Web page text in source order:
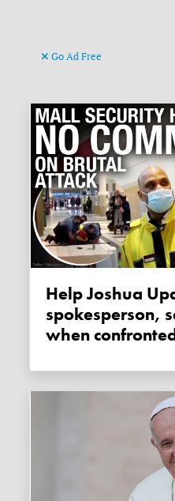
Go Ad Free
Help Joshua Update: Mall
spokesperson,
when